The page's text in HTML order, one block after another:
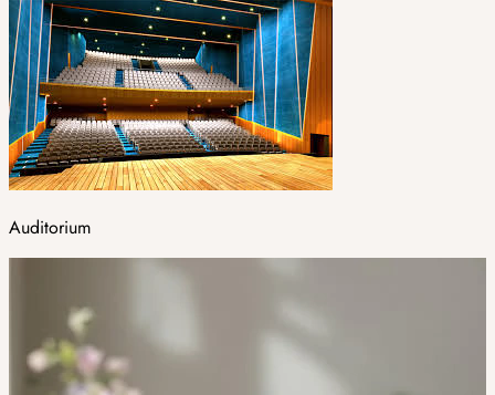
Auditorium